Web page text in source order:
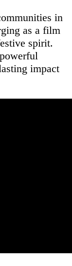
in
as a film
spirit.
impact